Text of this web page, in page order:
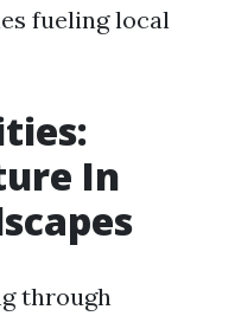
fueling local
In
through